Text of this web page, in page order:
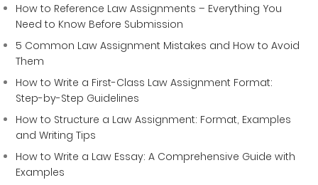
How to Reference Law Assignments – Everything You
Need to Know Before Submission
5 Common Law Assignment Mistakes and How to Avoid
Them
How to Write a First-Class Law Assignment Format:
Step-by-Step Guidelines
How to Structure a Law Assignment: Format, Examples
and Writing Tips
How to Write a Law Essay: A Comprehensive Guide with
Examples